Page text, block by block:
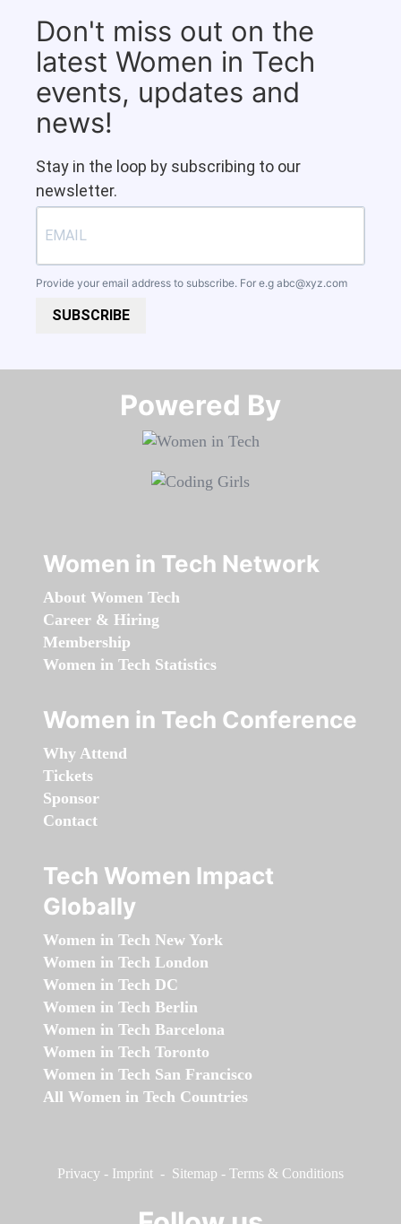
Don't miss out on the
latest Women in Tech
events, updates and
news!
Stay in the loop by subscribing to our
newsletter.
Provide your email address to subscribe. For e.g abc@xyz.com
SUBSCRIBE
Powered By​​​​​​​
Women in Tech Network
About Women Tech
Career & Hiring
Membership
Women in Tech Statistics
Women in Tech Conference
Why Attend
Tickets
Sponsor
Contact
Tech Women Impact
Globally
Women in Tech New York
Women in Tech London
Women in Tech DC
Women in Tech Berlin
Women in Tech Barcelona
Women in Tech Toronto
Women in Tech San Francisco
All Women in Tech Countries
Privacy - Imprint - Sitemap - Terms & Conditions